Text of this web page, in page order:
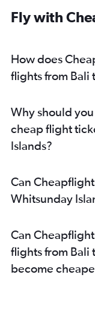
Fly with
How does
flights from Bali
Why should
cheap flight
Islands?
Can
Whitsunday
Can
flights from Bali
become